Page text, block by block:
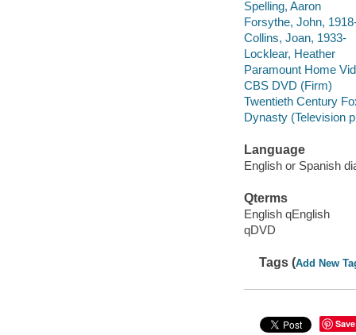
Spelling, Aaron
Forsythe, John,
Collins, Joan, 1933-
Locklear, Heather
Paramount Home
CBS DVD (Firm)
Twentieth Century
Dynasty (Television
Language
English or Spanish
Qterms
English qEnglish
qDVD
Tags (Add New
Save